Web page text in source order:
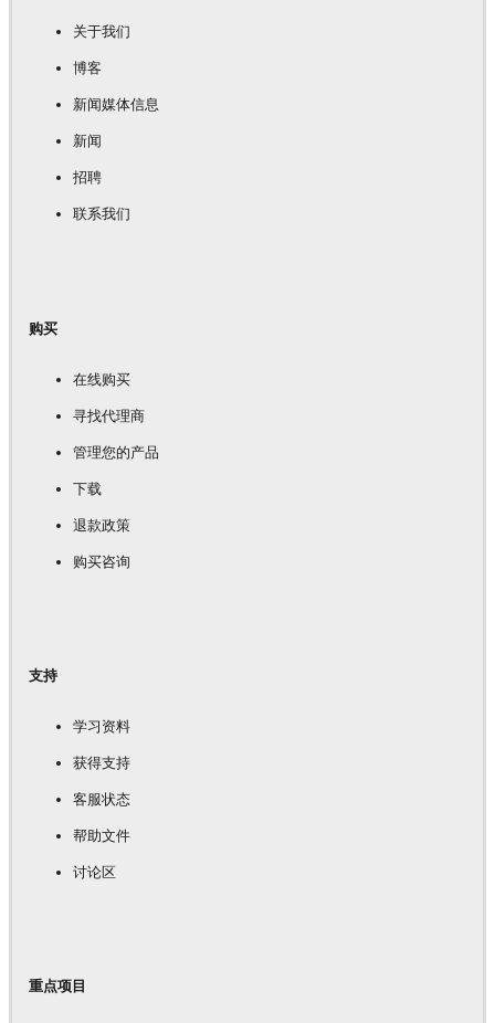
关于我们
博客
新闻媒体信息
新闻
招聘
联系我们
购买
在线购买
寻找代理商
管理您的产品
下载
退款政策
购买咨询
支持
学习资料
获得支持
客服状态
帮助文件
讨论区
重点项目